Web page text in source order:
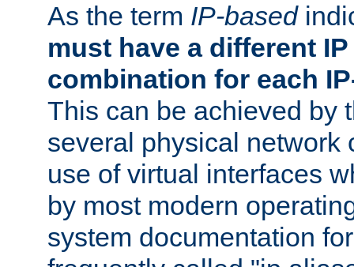
As the term IP-based
must have a different
combination for each
This can be achieved by
several physical network
use of virtual interfaces
by most modern
system documentation